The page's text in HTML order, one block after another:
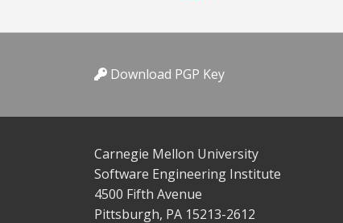
Download PGP Key
Carnegie Mellon University
Software Engineering Institute
4500 Fifth Avenue
Pittsburgh, PA 15213-2612